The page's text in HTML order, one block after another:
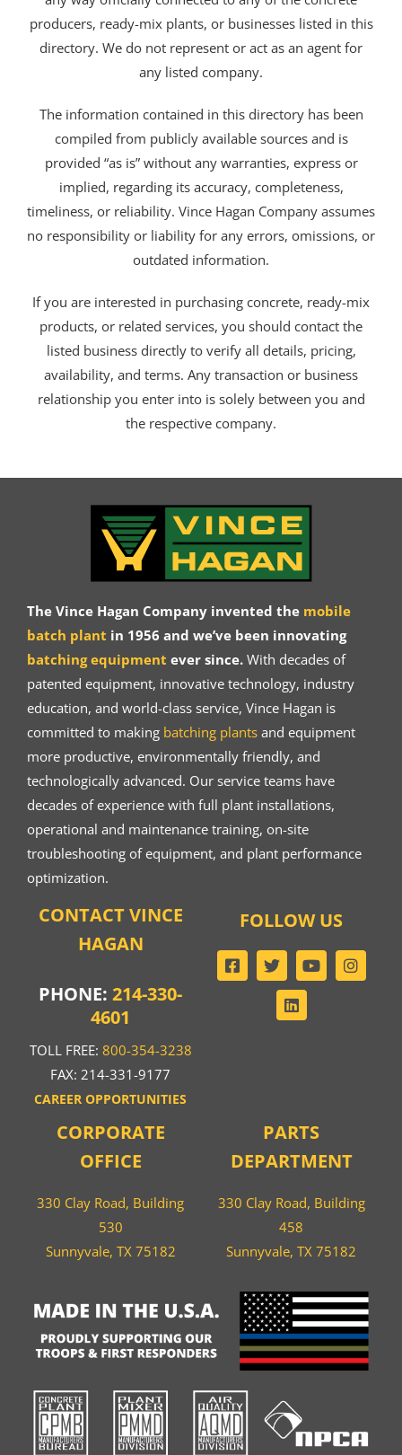
producers, ready-mix plants, or businesses listed in this
directory. We do not represent or act as an agent for
any listed company.
The information contained in this directory has been
compiled from publicly available sources and is
provided “as is” without any warranties, express or
implied, regarding its accuracy, completeness,
timeliness, or reliability. Vince Hagan Company assumes
no responsibility or liability for any errors, omissions, or
outdated information.
If you are interested in purchasing concrete, ready-mix
products, or related services, you should contact the
listed business directly to verify all details, pricing,
availability, and terms. Any transaction or business
relationship you enter into is solely between you and
the respective company.
The Vince Hagan Company invented the mobile
batch plant in 1956 and we’ve been innovating
batching equipment ever since.With decades of
patented equipment, innovative technology, industry
education, and world-class service, Vince Hagan is
committed to making batching plantsand equipment
more productive, environmentally friendly, and
technologically advanced. Our service teams have
decades of experience with full plant installations,
operational and maintenance training, on-site
troubleshooting of equipment, and plant performance
optimization.
CONTACT VINCE
HAGAN
PHONE:214-330-
4601
TOLL FREE: 800-354-3238
FAX: 214-331-9177
CAREER OPPORTUNITIES
CORPORATE
OFFICE
330 Clay Road, Building
530
Sunnyvale, TX 75182
PARTS
DEPARTMENT
330 Clay Road, Building
458
Sunnyvale, TX 75182
FOLLOW US